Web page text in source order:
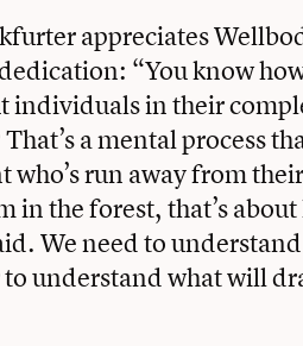
appreciates
“You know
individuals in their
a mental process
who’s run away from
in the forest, that’s
We need to
understand what will